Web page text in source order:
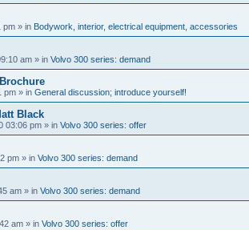
pm » in Bodywork, interior, electrical equipment, accessories
am » in Volvo 300 series: demand
pm » in General discussion; introduce yourself!
Black
03:06 pm » in Volvo 300 series: offer
pm » in Volvo 300 series: demand
am » in Volvo 300 series: demand
am » in Volvo 300 series: offer